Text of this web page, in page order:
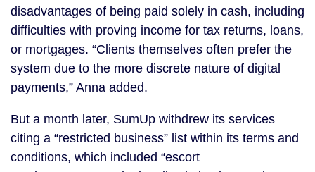
disadvantages of being paid solely in cash, including
difficulties with proving income for tax returns, loans,
or mortgages. “Clients themselves often prefer the
system due to the more discrete nature of digital
payments,” Anna added.
But a month later, SumUp withdrew its services
citing a “restricted business” list within its terms and
conditions, which included “escort